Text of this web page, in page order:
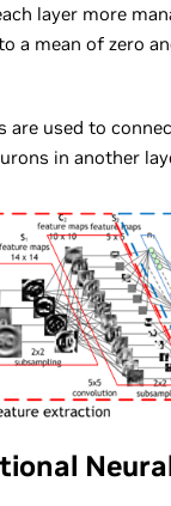
layer more
a mean of zero
are used to
in another